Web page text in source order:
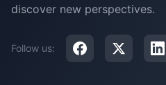
discover new perspectives.
Follow us: